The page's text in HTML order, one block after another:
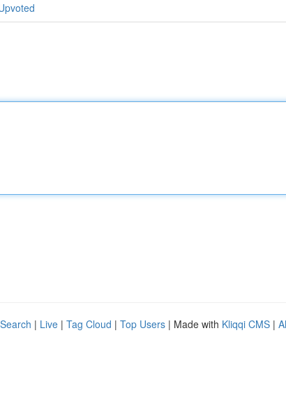
| Live | Tag Cloud | Top Users | Made with Kliqqi CMS |